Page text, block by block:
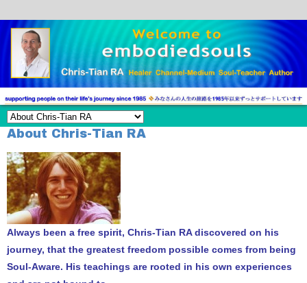
About Chris-Tian RA
Always been a free spirit, Chris-Tian RA discovered on his
journey, that the greatest freedom possible comes from being
Soul-Aware. His teachings are rooted in his own experiences